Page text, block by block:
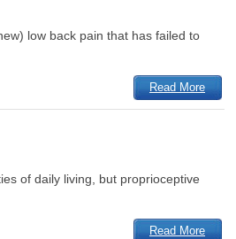
low back pain that has failed to
Read More
of daily living, but proprioceptive
Read More